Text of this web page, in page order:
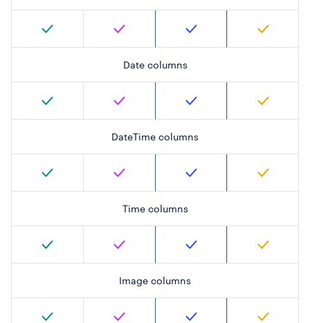
Date columns
DateTime columns
Time columns
Image columns